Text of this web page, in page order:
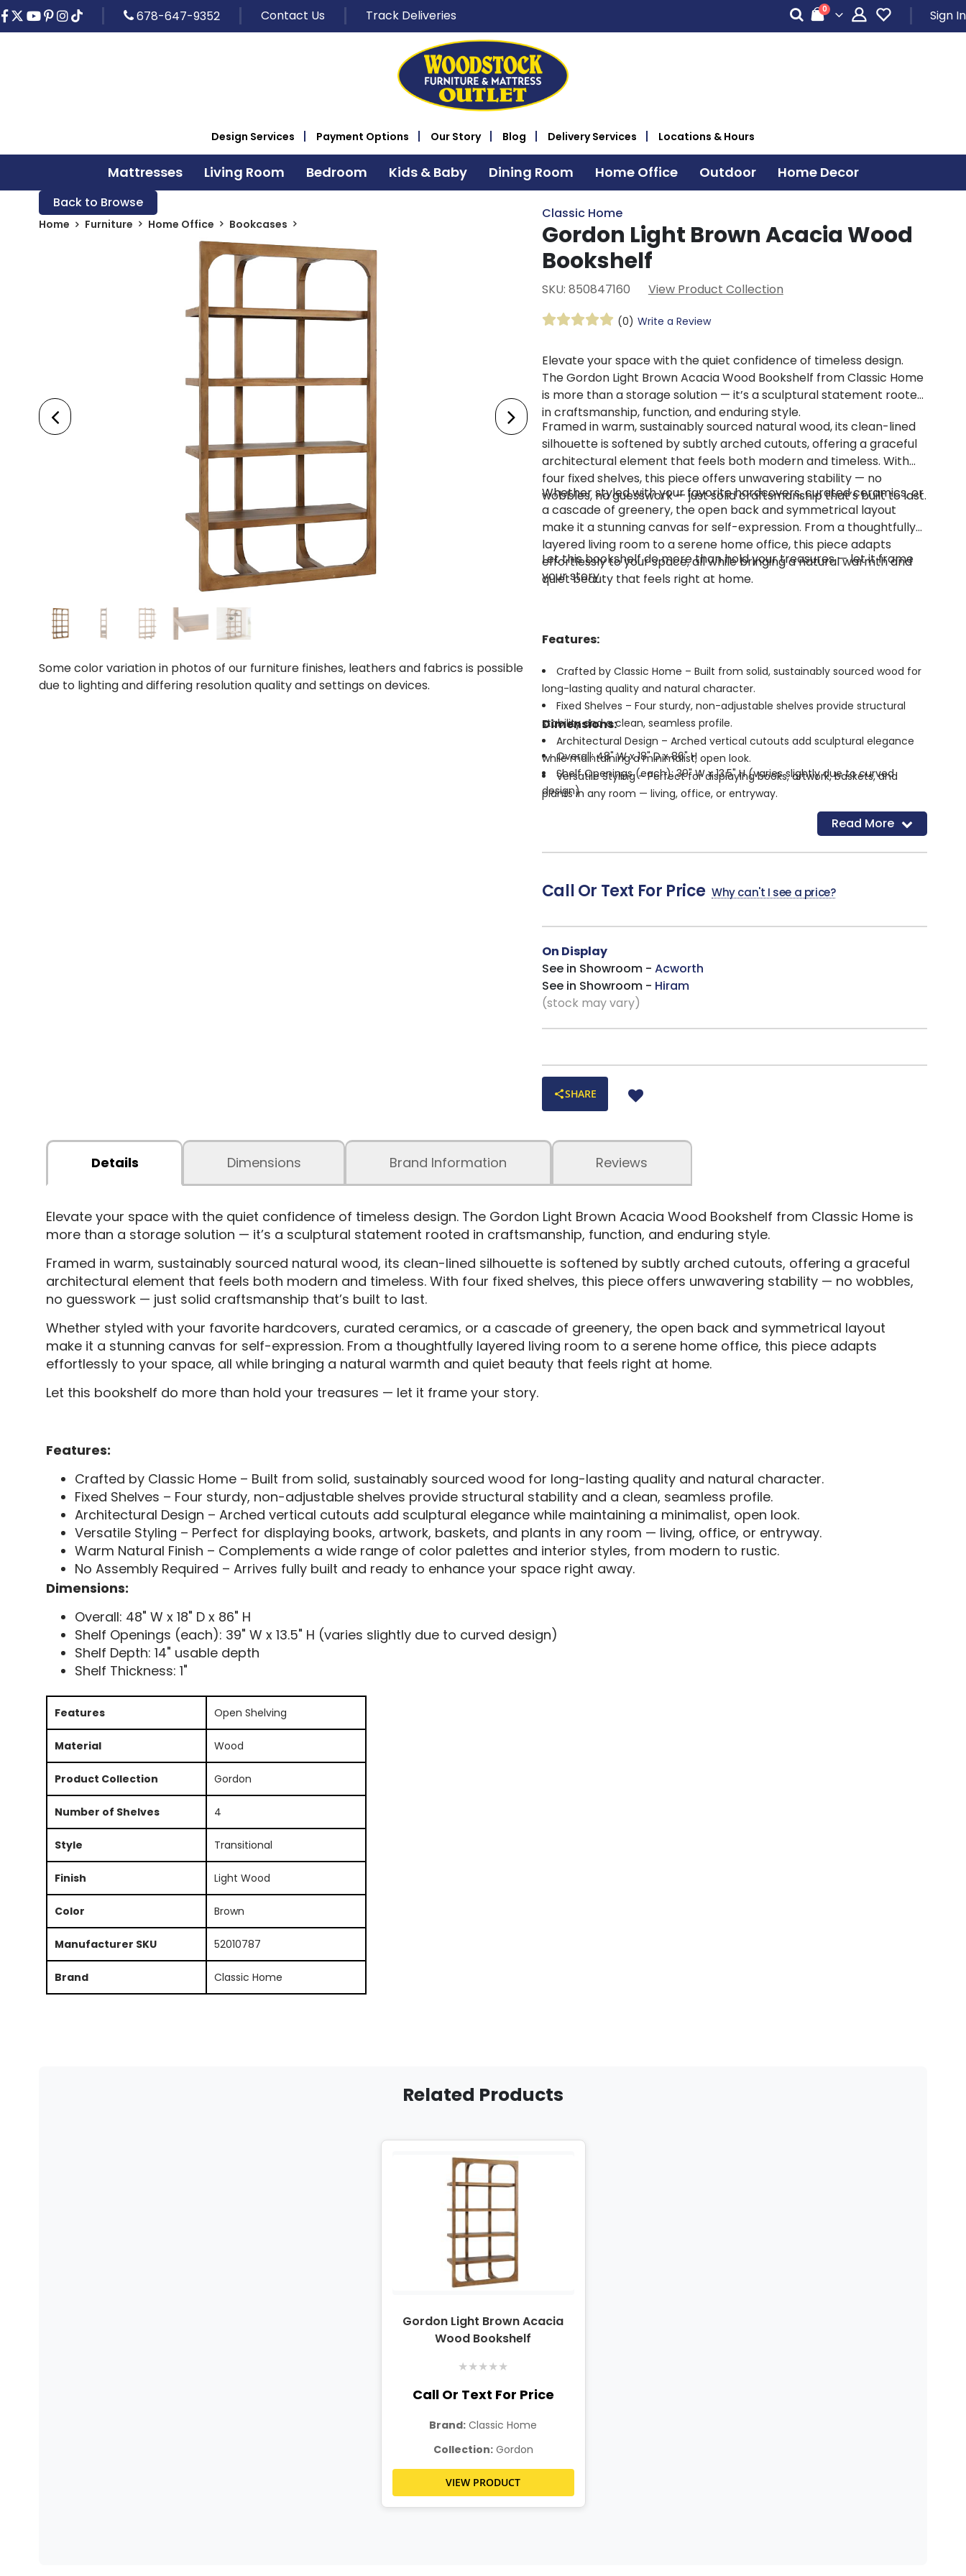
678-647-9352 Contact Us Track Deliveries Cart
0items Sign In
Design Services Payment Options Our Story Blog Delivery Services Locations & Hours
Mattresses Living Room Bedroom Kids & Baby Dining Room Home Office Outdoor Home Decor
Back to Browse
Home Furniture Home Office Bookcases
Some color variation in photos of our furniture finishes, leathers and fabrics is possible
due to lighting and differing resolution quality and settings on devices.
Classic Home
Gordon Light Brown Acacia Wood
Bookshelf
SKU: 850847160 View Product Collection
(0) Write a Review
Elevate your space with the quiet confidence of timeless design.
The Gordon Light Brown Acacia Wood Bookshelf from Classic Home
is more than a storage solution — it’s a sculptural statement rooted
in craftsmanship, function, and enduring style.
Framed in warm, sustainably sourced natural wood, its clean-lined
silhouette is softened by subtly arched cutouts, offering a graceful
architectural element that feels both modern and timeless. With
four fixed shelves, this piece offers unwavering stability — no
wobbles, no guesswork — just solid craftsmanship that’s built to last.
Whether styled with your favorite hardcovers, curated ceramics, or
a cascade of greenery, the open back and symmetrical layout
make it a stunning canvas for self-expression. From a thoughtfully
layered living room to a serene home office, this piece adapts
effortlessly to your space, all while bringing a natural warmth and
quiet beauty that feels right at home.
Let this bookshelf do more than hold your treasures — let it frame
your story.
Features:
Crafted by Classic Home – Built from solid, sustainably sourced wood for
long-lasting quality and natural character.
Fixed Shelves – Four sturdy, non-adjustable shelves provide structural
stability and a clean, seamless profile.
Architectural Design – Arched vertical cutouts add sculptural elegance
while maintaining a minimalist, open look.
Versatile Styling – Perfect for displaying books, artwork, baskets, and
plants in any room — living, office, or entryway.
Warm Natural Finish – Complements a wide range of color palettes and
Dimensions:
Overall: 48" W x 18" D x 86" H
Shelf Openings (each): 39" W x 13.5" H (varies slightly due to curved
design)
Read More
Call Or Text For Price Why can't I see a price?
On Display
See in Showroom - Acworth
See in Showroom - Hiram
(stock may vary)
SHARE
Details Dimensions Reviews
Brand Information
Elevate your space with the quiet confidence of timeless design. The Gordon Light Brown Acacia Wood Bookshelf from Classic Home is
more than a storage solution — it’s a sculptural statement rooted in craftsmanship, function, and enduring style.
Framed in warm, sustainably sourced natural wood, its clean-lined silhouette is softened by subtly arched cutouts, offering a graceful
architectural element that feels both modern and timeless. With four fixed shelves, this piece offers unwavering stability — no wobbles,
no guesswork — just solid craftsmanship that’s built to last.
Whether styled with your favorite hardcovers, curated ceramics, or a cascade of greenery, the open back and symmetrical layout
make it a stunning canvas for self-expression. From a thoughtfully layered living room to a serene home office, this piece adapts
effortlessly to your space, all while bringing a natural warmth and quiet beauty that feels right at home.
Let this bookshelf do more than hold your treasures — let it frame your story.
Features:
Crafted by Classic Home – Built from solid, sustainably sourced wood for long-lasting quality and natural character.
Fixed Shelves – Four sturdy, non-adjustable shelves provide structural stability and a clean, seamless profile.
Architectural Design – Arched vertical cutouts add sculptural elegance while maintaining a minimalist, open look.
Versatile Styling – Perfect for displaying books, artwork, baskets, and plants in any room — living, office, or entryway.
Warm Natural Finish – Complements a wide range of color palettes and interior styles, from modern to rustic.
No Assembly Required – Arrives fully built and ready to enhance your space right away.
Dimensions:
Overall: 48" W x 18" D x 86" H
Shelf Openings (each): 39" W x 13.5" H (varies slightly due to curved design)
Shelf Depth: 14" usable depth
Shelf Thickness: 1"
Features Open Shelving
Material Wood
Product Collection Gordon
Number of Shelves 4
Style Transitional
Finish Light Wood
Color Brown
Manufacturer SKU 52010787
Brand Classic Home
Related Products
Gordon Light Brown Acacia
Wood Bookshelf
★★★★★
Call Or Text For Price
Brand: Classic Home
Collection:Gordon
VIEW PRODUCT